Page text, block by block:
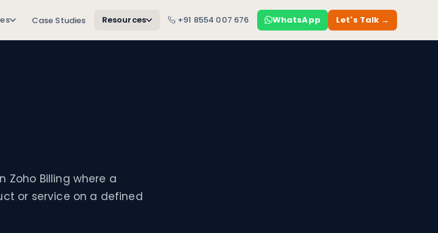
Case Studies Resources +91 8554 007 676 WhatsApp Let's Talk →
Zoho Billing where a
or service on a defined